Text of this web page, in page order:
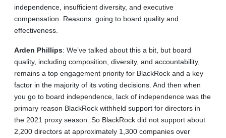
independence, insufficient diversity, and executive
compensation. Reasons: going to board quality and
effectiveness.
Arden Phillips: We’ve talked about this a bit, but board
quality, including composition, diversity, and accountability,
remains a top engagement priority for BlackRock and a key
factor in the majority of its voting decisions. And then when
you go to board independence, lack of independence was the
primary reason BlackRock withheld support for directors in
the 2021 proxy season. So BlackRock did not support about
2,200 directors at approximately 1,300 companies over